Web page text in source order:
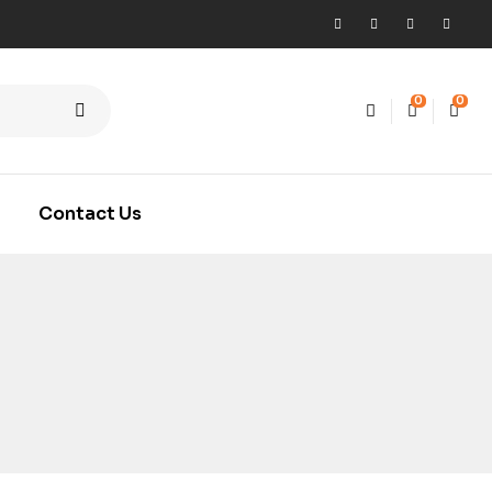
0 0
Contact Us